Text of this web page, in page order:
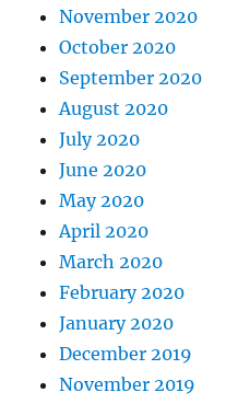
November 2020
October 2020
September 2020
August 2020
July 2020
June 2020
May 2020
April 2020
March 2020
February 2020
January 2020
December 2019
November 2019